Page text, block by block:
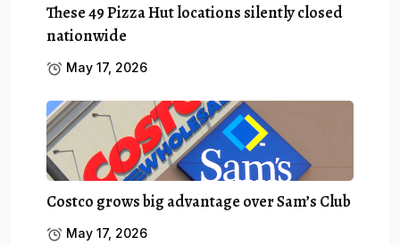
These 49 Pizza Hut locations silently closed
nationwide
May 17, 2026
Costco grows big advantage over Sam’s Club
May 17, 2026